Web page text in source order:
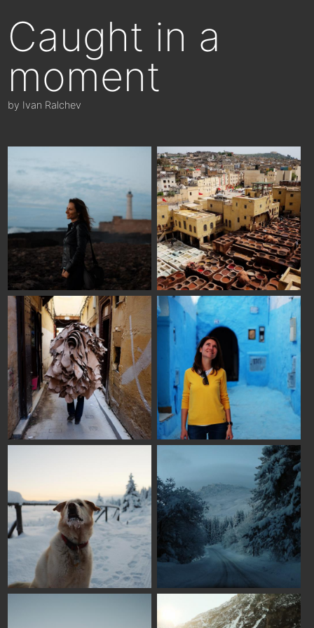
Caught in a
moment
by Ivan Ralchev